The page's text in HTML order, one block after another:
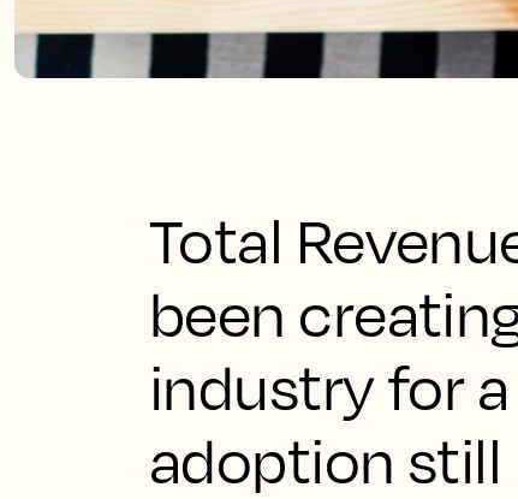
Total
been
industry for
adoption still